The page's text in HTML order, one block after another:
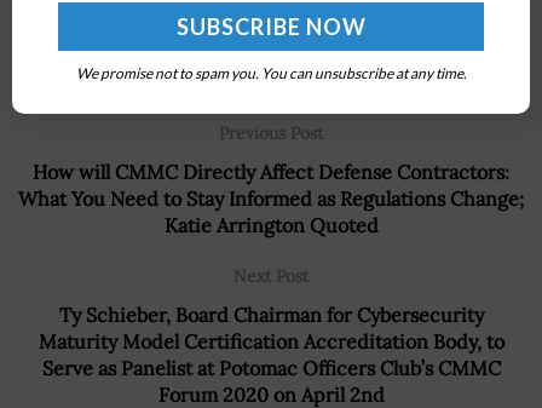
Previous Post
How will CMMC Directly Affect Defense Contractors:
What You Need to Stay Informed as Regulations Change;
Katie Arrington Quoted
Next Post
Ty Schieber, Board Chairman for Cybersecurity
Maturity Model Certification Accreditation Body, to
Serve as Panelist at Potomac Officers Club’s CMMC
Forum 2020 on April 2nd
We promise not to spam you. You can unsubscribe at any time.